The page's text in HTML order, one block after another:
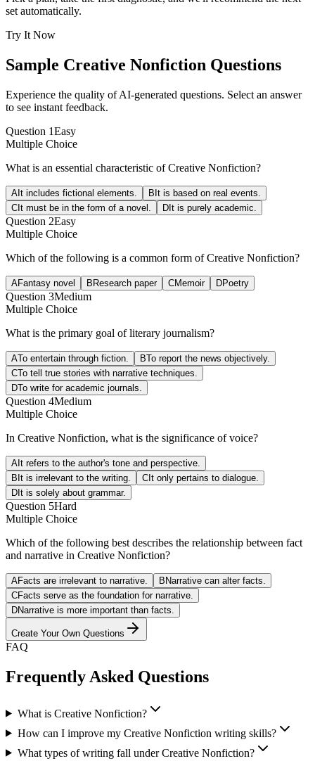
set automatically.
Try It Now
Sample Creative Nonfiction Questions
Experience the quality of AI-generated questions. Select an answer
to see instant feedback.
Question 1Easy
Multiple Choice
What is an essential characteristic of Creative Nonfiction?
A It includes fictional elements. B It is based on real events.
C It must be in the form of a novel. D It is purely academic.
Question 2Easy
Multiple Choice
Which of the following is a common form of Creative Nonfiction?
AFantasy novel B Research paper CMemoir DPoetry
Question 3Medium
Multiple Choice
What is the primary goal of literary journalism?
ATo entertain through fiction. BTo report the news objectively.
CTo tell true stories with narrative techniques.
DTo write for academic journals.
Question 4Medium
Multiple Choice
In Creative Nonfiction, what is the significance of voice?
A It refers to the author's tone and perspective.
B It is irrelevant to the writing. C It only pertains to dialogue.
D It is solely about grammar.
Question 5Hard
Multiple Choice
Which of the following best describes the relationship between fact
and narrative in Creative Nonfiction?
AFacts are irrelevant to narrative. B Narrative can alter facts.
CFacts serve as the foundation for narrative.
DNarrative is more important than facts.
Create Your Own Questions
FAQ
Frequently Asked Questions
What is Creative Nonfiction?
How can I improve my Creative Nonfiction writing skills?
What types of writing fall under Creative Nonfiction?